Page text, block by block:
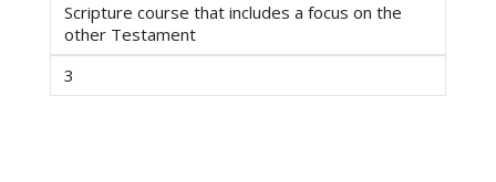
Scripture course that includes a focus on the
other Testament
3